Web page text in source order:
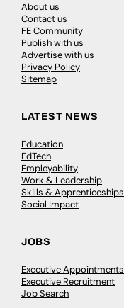
About us
Contact us
FE Community
Publish with us
Advertise with us
Privacy Policy
Sitemap
LATEST NEWS
Education
EdTech
Employability
Work & Leadership
Skills & Apprenticeships
Social Impact
JOBS
Executive Appointments
Executive Recruitment
Job Search